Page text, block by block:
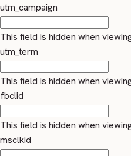
utm_campaign
This field is hidden when
utm_term
This field is hidden when
fbclid
This field is hidden when
msclkid